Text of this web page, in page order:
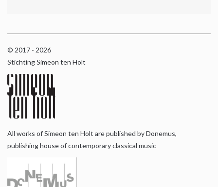
© 2017 - 2026
Stichting Simeon ten Holt
All works of Simeon ten Holt are published by Donemus,
publishing house of contemporary classical music